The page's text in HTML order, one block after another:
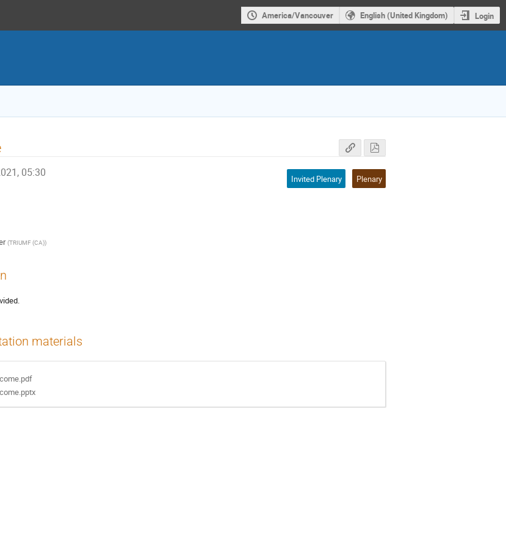
America/Vancouver English (United Kingdom) Login
05:30
Invited Plenary Plenary
(TRIUMF (CA))
materials